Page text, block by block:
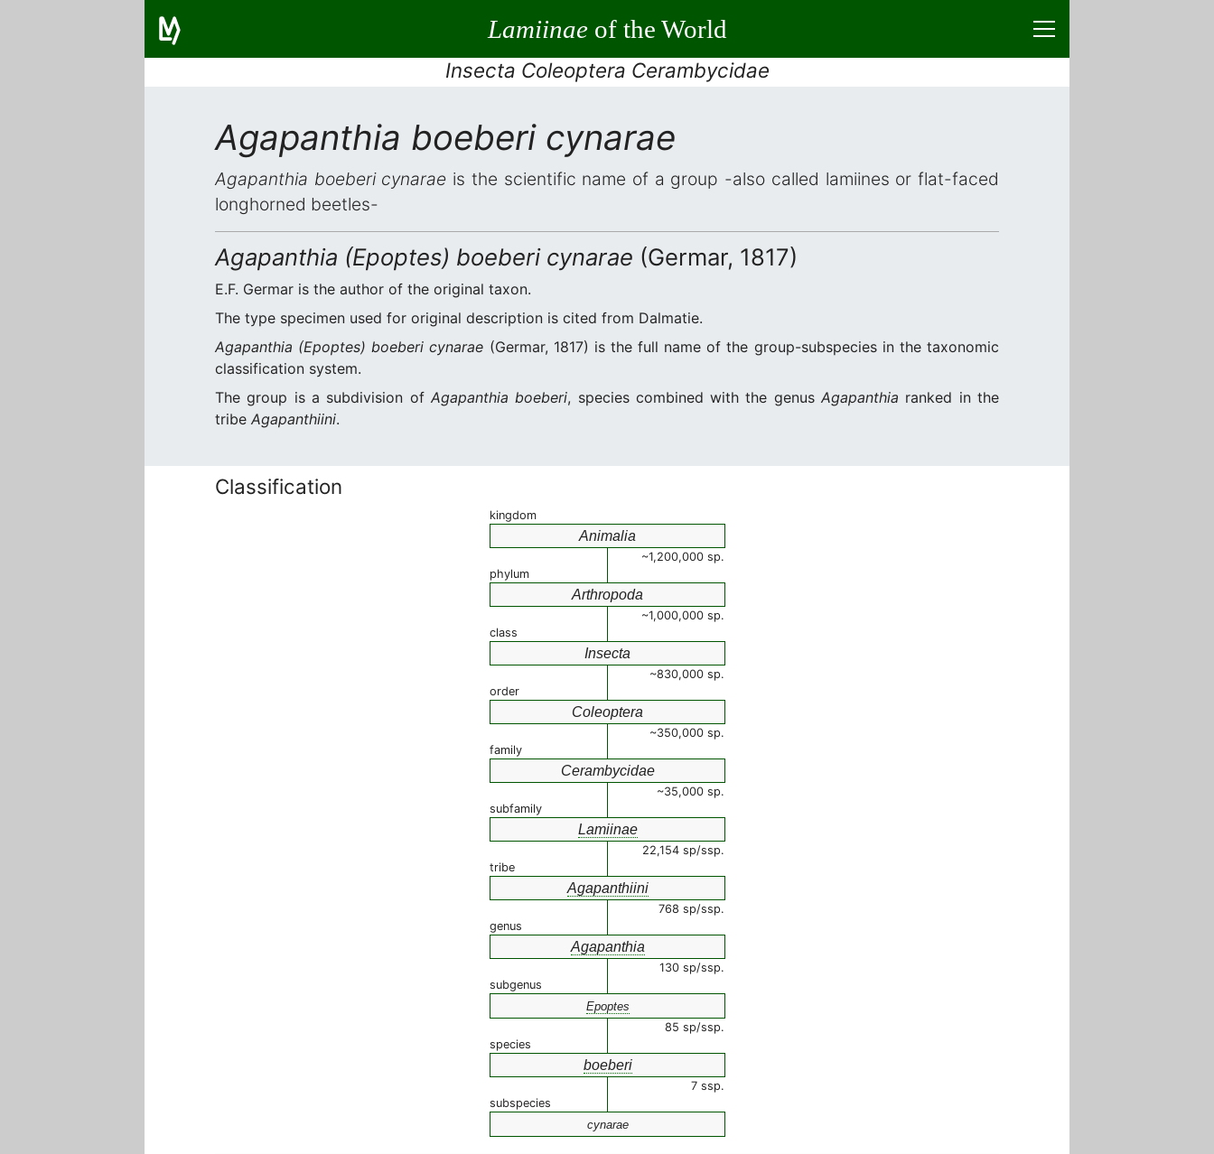
Lamiinaeof the World
Insecta Coleoptera Cerambycidae
Agapanthia boeberi cynarae
Agapanthia boeberi cynarae is the scientific name of a group -also called lamiines or flat-faced
longhorned beetles-
Agapanthia (Epoptes) boeberi cynarae (Germar, 1817)
E.F. Germar is the author of the original taxon.
The type specimen used for original description is cited from Dalmatie.
Agapanthia (Epoptes) boeberi cynarae (Germar, 1817) is the full name of the group-subspecies in the taxonomic
classification system.
The group is a subdivision of Agapanthia boeberi, species combined with the genusAgapanthia ranked in the
tribe Agapanthiini.
Classification
kingdom
Animalia
~1,200,000 sp.
phylum
Arthropoda
~1,000,000 sp.
class
Insecta
~830,000 sp.
order
Coleoptera
~350,000 sp.
family
Cerambycidae
~35,000 sp.
subfamily
Lamiinae
22,154 sp/ssp.
tribe
Agapanthiini
768 sp/ssp.
genus
Agapanthia
130 sp/ssp.
subgenus
Epoptes
85 sp/ssp.
species
boeberi
7 ssp.
subspecies
cynarae